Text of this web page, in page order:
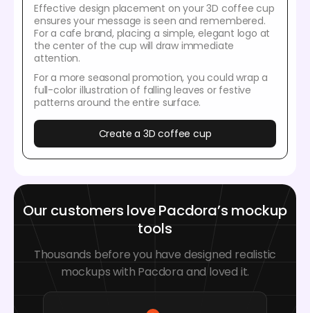
Effective design placement on your 3D coffee cup
ensures your message is seen and remembered.
For a cafe brand, placing a simple, elegant logo at
the center of the cup will draw immediate
attention.
For a more seasonal promotion, you could wrap a
full-color illustration of falling leaves or festive
patterns around the entire surface.
Create a 3D coffee cup
Our customers love Pacdora’s mockup
tools
Thousands before you have designed realistic
mockups with Pacdora and loved it.